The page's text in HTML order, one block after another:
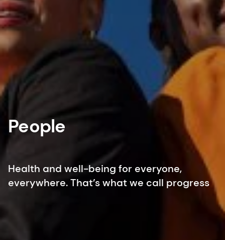
People
Health and well-being for everyone,
everywhere. That’s what we call progress